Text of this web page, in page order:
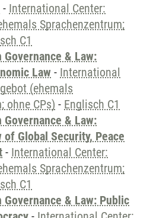
- International Center:
Sprachenzentrum;
C1
& Law:
Law - International
(ehemals
ohne CPs) - Englisch C1
& Law:
Global Security, Peace
- International Center:
Sprachenzentrum;
C1
& Law: Public